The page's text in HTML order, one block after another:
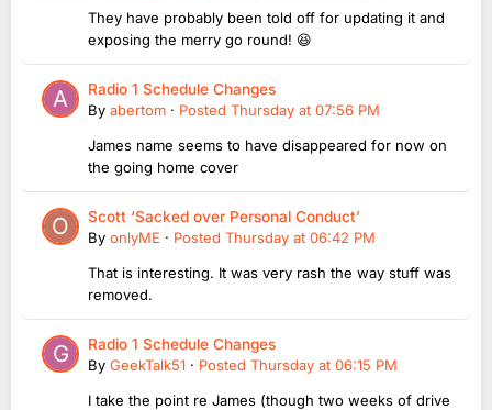
They have probably been told off for updating it and
exposing the merry go round! 😆
Radio 1 Schedule Changes
By abertom · Posted Thursday at 07:56 PM
James name seems to have disappeared for now on
the going home cover
Scott ‘Sacked over Personal Conduct’
By onlyME · Posted Thursday at 06:42 PM
That is interesting. It was very rash the way stuff was
removed.
Radio 1 Schedule Changes
By GeekTalk51 · Posted Thursday at 06:15 PM
I take the point re James (though two weeks of drive